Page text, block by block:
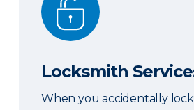
Locksmith
When you accidentally